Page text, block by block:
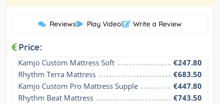
Reviews| Play Video| Write a Review
Price:
Kamjo Custom Mattress Soft
€247.80
Rhythm Terra Mattress
€683.50
Kamjo Custom Pro Mattress Supple
€447.80
Rhythm Beat Mattress
€743.50